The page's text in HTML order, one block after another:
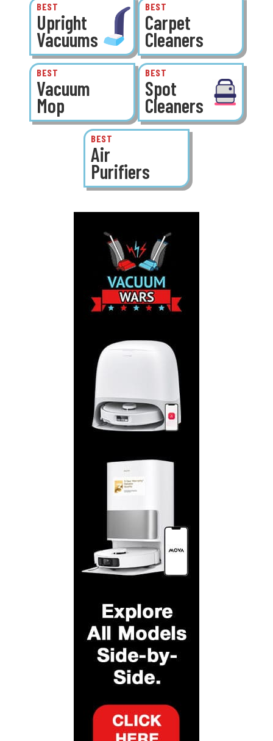
BEST
Upright
Vacuums
BEST
Carpet
Cleaners
BEST
Vacuum
Mop
BEST
Spot
Cleaners
BEST
Air
Purifiers